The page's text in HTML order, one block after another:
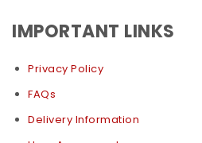
IMPORTANT LINKS
Privacy Policy
FAQs
Delivery Information